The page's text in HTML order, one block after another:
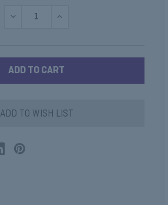
DECREASE
ROUND
HUGGIE
ILLUMINATE
INCREASE
ROUND
HUGGIE
ILLUMINATE
ADD TO WISH LIST